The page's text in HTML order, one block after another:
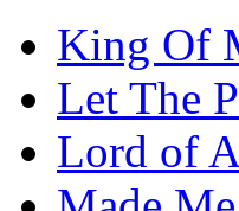
King Of
Let The
Lord of